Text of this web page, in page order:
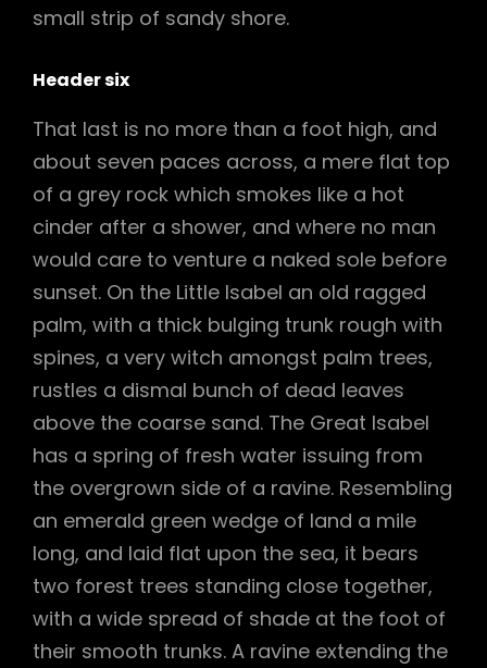
small strip of sandy shore.
Header six
That last is no more than a foot high, and
about seven paces across, a mere flat top
of a grey rock which smokes like a hot
cinder after a shower, and where no man
would care to venture a naked sole before
sunset. On the Little Isabel an old ragged
palm, with a thick bulging trunk rough with
spines, a very witch amongst palm trees,
rustles a dismal bunch of dead leaves
above the coarse sand. The Great Isabel
has a spring of fresh water issuing from
the overgrown side of a ravine. Resembling
an emerald green wedge of land a mile
long, and laid flat upon the sea, it bears
two forest trees standing close together,
with a wide spread of shade at the foot of
their smooth trunks. A ravine extending the